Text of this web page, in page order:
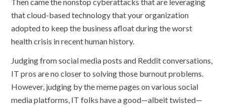
that cloud-based technology that your organization
adopted to keep the business afloat during the worst
health crisis in recent human history.
Judging from social media posts and Reddit conversations,
IT pros are no closer to solving those burnout problems.
However, judging by the meme pages on various social
media platforms, IT folks have a good—albeit twisted—